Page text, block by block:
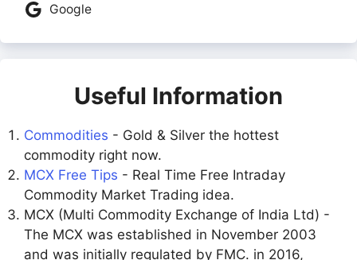
Google
Useful Information
Commodities - Gold & Silver the hottest
commodity right now.
MCX Free Tips - Real Time Free Intraday
Commodity Market Trading idea.
MCX (Multi Commodity Exchange of India Ltd) -
The MCX was established in November 2003
and was initially regulated by FMC. in 2016,